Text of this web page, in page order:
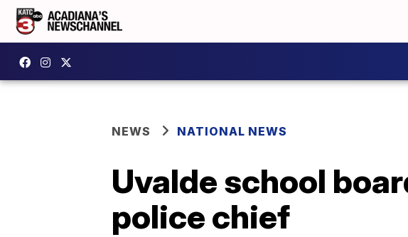
NEWS NATIONAL NEWS
Uvalde school
police chief